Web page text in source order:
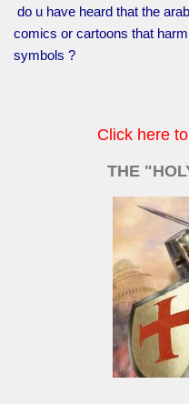
do u have heard that the
comics or cartoons that
symbols ?
Click here
THE